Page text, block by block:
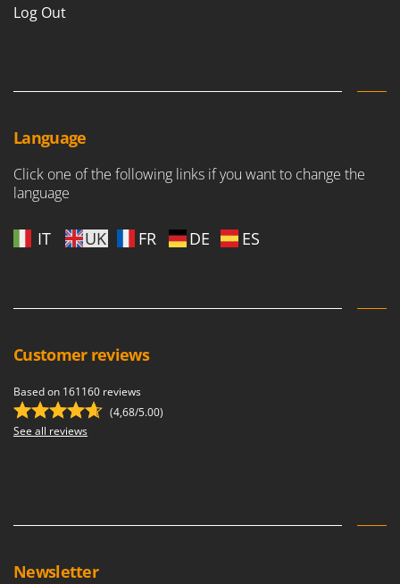
Rato
Resto Italia
Ripartrak
Ritter
River Systems
Robomow
Rossofuoco
Royal Food
S.T.P.
Santos
Sbaraglia
Simatech
Log Out
Language
Click one of the following links if you want to change the
language
IT UK FR DE ES
Customer reviews
Based on 161160 reviews
(4,68/5.00)
See all reviews
Newsletter